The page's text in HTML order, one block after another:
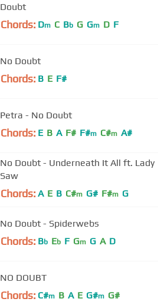
Doubt
Chords: Dm C Bb G Gm D F
No Doubt
Chords: B E F#
Petra - No Doubt
Chords: E B A F# F#m C#m A#
No Doubt - Underneath It All ft. Lady
Saw
Chords: A E B C#m G# F#m G
No Doubt - Spiderwebs
Chords: Bb Eb F Gm G A D
NO DOUBT
Chords: C#m B A E G#m G#